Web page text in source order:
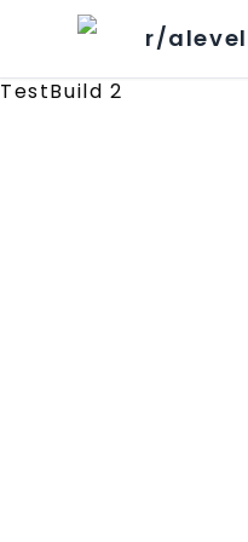
r/alevel
TestBuild 2